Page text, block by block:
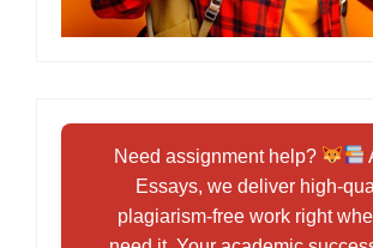
Need assignment help?
Essays, we deliver high-
plagiarism-free work right